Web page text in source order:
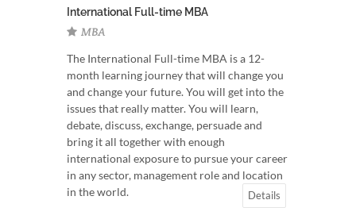
International Full-time MBA
MBA
The International Full-time MBA is a 12-
month learning journey that will change you
and change your future. You will get into the
issues that really matter. You will learn,
debate, discuss, exchange, persuade and
bring it all together with enough
international exposure to pursue your career
in any sector, management role and location
in the world.
Details